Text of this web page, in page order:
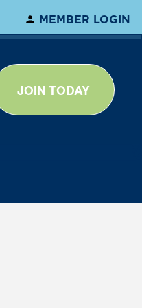
MEMBER LOGIN
JOIN TODAY